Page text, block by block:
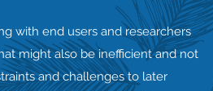
with end users and researchers
might also be inefficient and not
and challenges to later